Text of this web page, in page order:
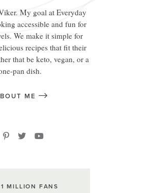
My goal at Everyday
accessible and fun for
We make it simple for
recipes that fit their
that be keto, vegan, or a
pan dish.
ME
MILLION FANS